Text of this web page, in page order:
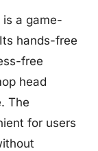
is a game-
hands-free
free
head
The
for users